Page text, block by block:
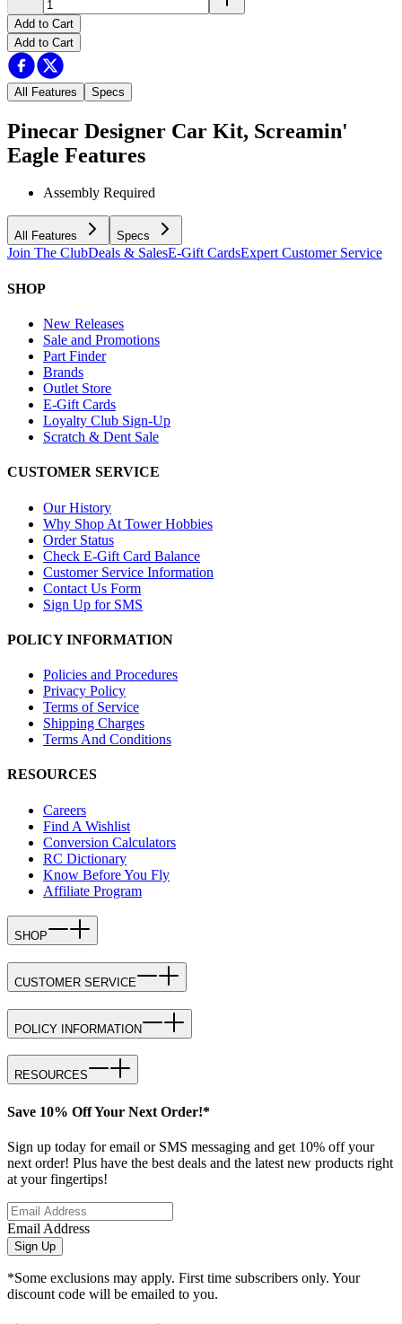
Add to Cart
Add to Cart
All Features Specs
Pinecar Designer Car Kit, Screamin'
Eagle Features
Assembly Required
All Features Specs
Join The ClubDeals & SalesE-Gift CardsExpert Customer Service
SHOP
New Releases
Sale and Promotions
Part Finder
Brands
Outlet Store
E-Gift Cards
Loyalty Club Sign-Up
Scratch & Dent Sale
CUSTOMER SERVICE
Our History
Why Shop At Tower Hobbies
Order Status
Check E-Gift Card Balance
Customer Service Information
Contact Us Form
Sign Up for SMS
POLICY INFORMATION
Policies and Procedures
Privacy Policy
Terms of Service
Shipping Charges
Terms And Conditions
RESOURCES
Careers
Find A Wishlist
Conversion Calculators
RC Dictionary
Know Before You Fly
Affiliate Program
SHOP
CUSTOMER SERVICE
POLICY INFORMATION
RESOURCES
Save 10% Off Your Next Order!*
Sign up today for email or SMS messaging and get 10% off your
next order! Plus have the best deals and the latest new products right
at your fingertips!
Email Address
Sign Up
*Some exclusions may apply. First time subscribers only. Your
discount code will be emailed to you.